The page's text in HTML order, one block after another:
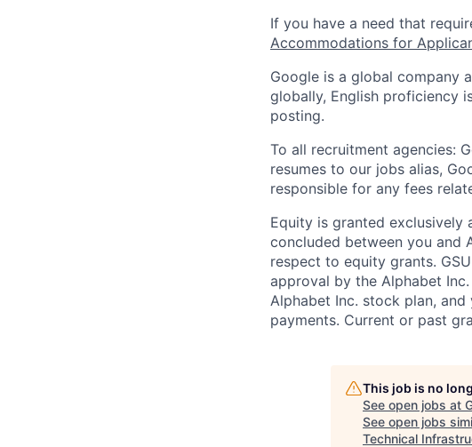
If you have a need that
Accommodations for
Google is a global company
globally, English proficiency
posting.
To all recruitment agencies:
resumes to our jobs alias,
responsible for any fees
Equity is granted exclusively
concluded between you and
respect to equity grants.
approval by the Alphabet
Alphabet Inc. stock plan,
payments. Current or past
This job is no
See open jobs at
See open jobs
Technical